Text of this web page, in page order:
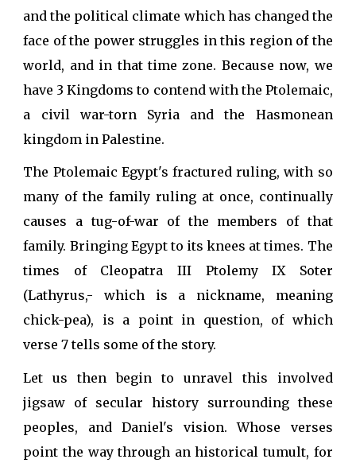
and the political climate which has changed the
face of the power struggles in this region of the
world, and in that time zone. Because now, we
have 3 Kingdoms to contend with the Ptolemaic,
a civil war-torn Syria and the Hasmonean
kingdom in Palestine.
The Ptolemaic Egypt's fractured ruling, with so
many of the family ruling at once, continually
causes a tug-of-war of the members of that
family. Bringing Egypt to its knees at times. The
times of Cleopatra III Ptolemy IX Soter
(Lathyrus,- which is a nickname, meaning
chick-pea), is a point in question, of which
verse 7 tells some of the story.
Let us then begin to unravel this involved
jigsaw of secular history surrounding these
peoples, and Daniel's vision. Whose verses
point the way through an historical tumult, for